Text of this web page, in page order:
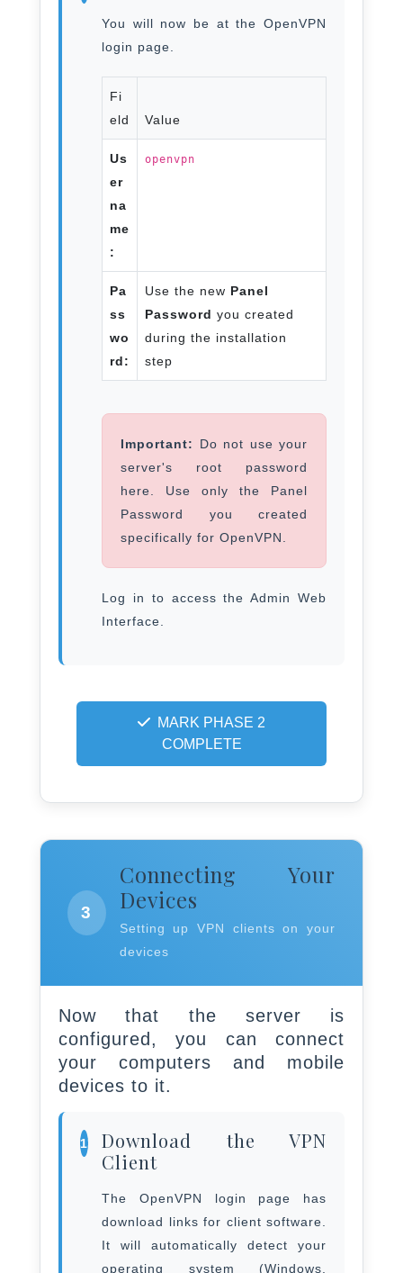
You will now be at the OpenVPN
login page.
Fi
eld
Value
Us
er
na
me
:
openvpn
Pa
ss
wo
rd:
Use the new Panel
Password you created
during the installation
step
Important:
Do not use your
server's root password
here. Use only the Panel
Password you created
specifically for OpenVPN.
Log in to access the Admin Web
Interface.
MARK PHASE 2
COMPLETE
3
Connecting Your
Devices
Setting up VPN clients on your
devices
Now that the server is
configured, you can connect
your computers and mobile
devices to it.
1
Download the VPN
Client
The OpenVPN login page has
download links for client software.
It will automatically detect your
operating system (Windows,